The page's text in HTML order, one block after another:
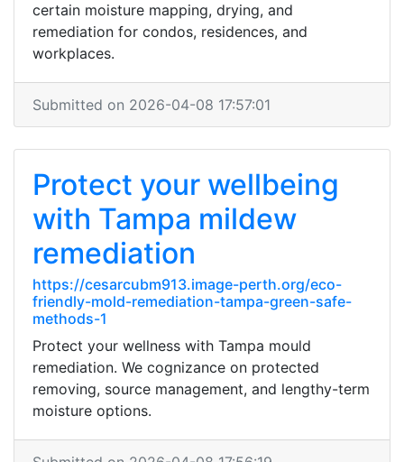
certain moisture mapping, drying, and
remediation for condos, residences, and
workplaces.
Submitted on 2026-04-08 17:57:01
Protect your wellbeing
with Tampa mildew
remediation
https://cesarcubm913.image-perth.org/eco-
friendly-mold-remediation-tampa-green-safe-
methods-1
Protect your wellness with Tampa mould
remediation. We cognizance on protected
removing, source management, and lengthy-term
moisture options.